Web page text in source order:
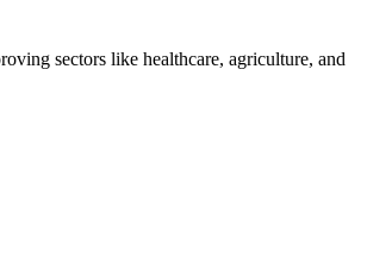
sectors like healthcare, agriculture, and